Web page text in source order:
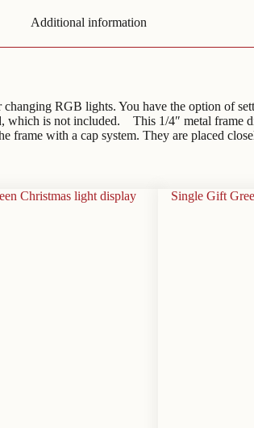
Additional information
RGB lights. You have the option of
is not included. This 1/4″ metal frame
frame with a cap system. They are placed